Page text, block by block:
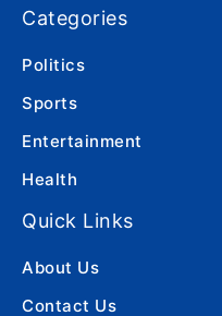
Categories
Politics
Sports
Entertainment
Health
Quick Links
About Us
Contact Us